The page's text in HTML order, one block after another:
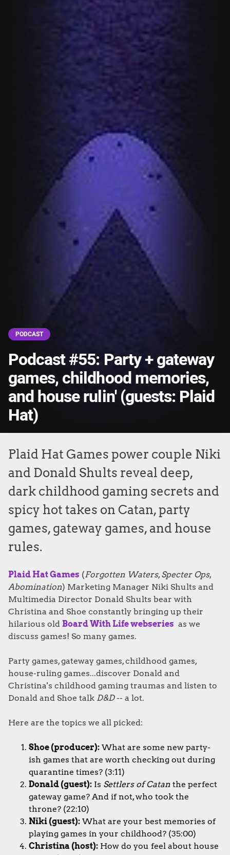
PODCAST
Podcast #55: Party + gateway
games, childhood memories,
and house rulin' (guests: Plaid
Hat)
Plaid Hat Games power couple Niki
and Donald Shults reveal deep,
dark childhood gaming secrets and
spicy hot takes on Catan, party
games, gateway games, and house
rules.
Plaid Hat Games (Forgotten Waters, Specter Ops,
Abomination) Marketing Manager Niki Shults and
Multimedia Director Donald Shults bear with
Christina and Shoe constantly bringing up their
hilarious old Board With Life webseries as we
discuss games! So many games.
Party games, gateway games, childhood games,
house-ruling games...discover Donald and
Christina's childhood gaming traumas and listen to
Donald and Shoe talk D&D-- a lot.
Here are the topics we all picked:
Shoe (producer): What are some new party-
ish games that are worth checking out during
quarantine times? (3:11)
Donald (guest): Is Settlers of Catan the perfect
gateway game? And if not, who took the
throne? (22:10)
Niki (guest): What are your best memories of
playing games in your childhood? (35:00)
Christina (host): How do you feel about house